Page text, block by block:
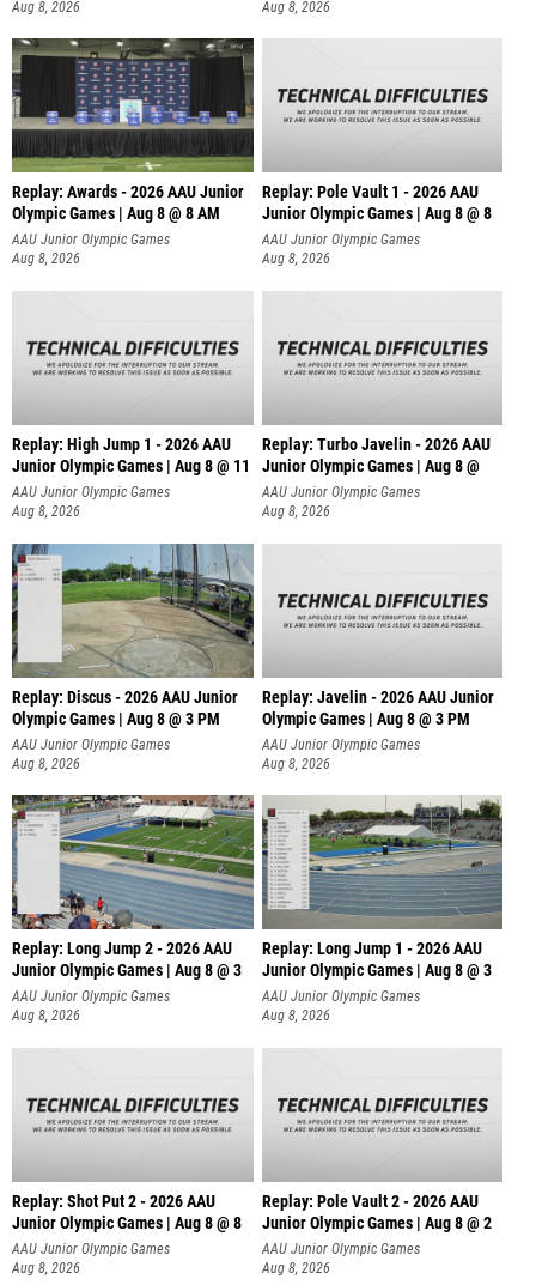
Aug 8, 2026 Aug 8, 2026
Replay: Awards - 2026 AAU Junior
Olympic Games | Aug 8 @ 8 AM
AAU Junior Olympic Games
Aug 8, 2026
Replay: Pole Vault 1 - 2026 AAU
Junior Olympic Games | Aug 8 @ 8
AAU Junior Olympic Games
Aug 8, 2026
Replay: High Jump 1 - 2026 AAU
Junior Olympic Games | Aug 8 @ 11
AAU Junior Olympic Games
Aug 8, 2026
Replay: Turbo Javelin - 2026 AAU
Junior Olympic Games | Aug 8 @
AAU Junior Olympic Games
Aug 8, 2026
Replay: Discus - 2026 AAU Junior
Olympic Games | Aug 8 @ 3 PM
AAU Junior Olympic Games
Aug 8, 2026
Replay: Javelin - 2026 AAU Junior
Olympic Games | Aug 8 @ 3 PM
AAU Junior Olympic Games
Aug 8, 2026
Replay: Long Jump 2 - 2026 AAU
Junior Olympic Games | Aug 8 @ 3
AAU Junior Olympic Games
Aug 8, 2026
Replay: Long Jump 1 - 2026 AAU
Junior Olympic Games | Aug 8 @ 3
AAU Junior Olympic Games
Aug 8, 2026
Replay: Shot Put 2 - 2026 AAU
Junior Olympic Games | Aug 8 @ 8
A
AAU Junior Olympic Games
Aug 8, 2026
Replay: Pole Vault 2 - 2026 AAU
Junior Olympic Games | Aug 8 @ 2
AAU Junior Olympic Games
Aug 8, 2026